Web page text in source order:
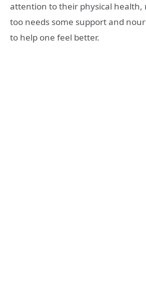
attention to their physical health,
too needs some support and
to help one feel better.